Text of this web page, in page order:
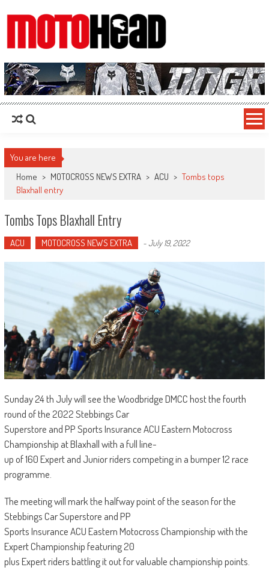
MotoHead
Fresh dirt bike action for the real MotoHead!
You are here
Home > MOTOCROSS NEWS EXTRA > ACU > Tombs tops
Blaxhall entry
Tombs Tops Blaxhall Entry
ACU MOTOCROSS NEWS EXTRA -July 19, 2022
Sunday 24 th July will see the Woodbridge DMCC host the fourth
round of the 2022 Stebbings Car
Superstore and PP Sports Insurance ACU Eastern Motocross
Championship at Blaxhall with a full line-
up of 160 Expert and Junior riders competing in a bumper 12 race
programme.
The meeting will mark the halfway point of the season for the
Stebbings Car Superstore and PP
Sports Insurance ACU Eastern Motocross Championship with the
Expert Championship featuring 20
plus Expert riders battling it out for valuable championship points.